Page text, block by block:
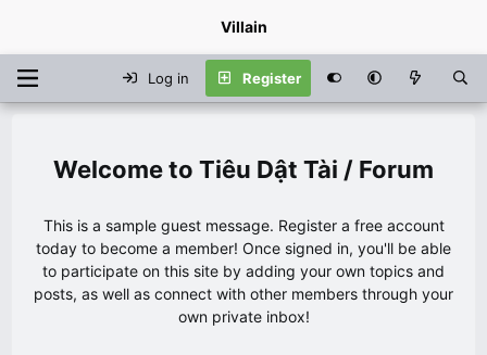
Villain
Log in Register
Tiêu Dật Tài / Forum
This is a sample guest message. Register a free account
today to become a member! Once signed in, you'll be able
to participate on this site by adding your own topics and
posts, as well as connect with other members through your
own private inbox!